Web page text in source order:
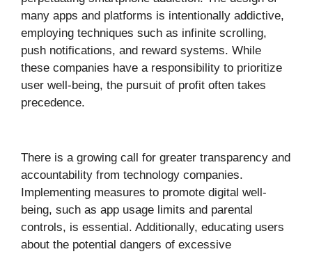
many apps and platforms is intentionally addictive,
employing techniques such as infinite scrolling,
push notifications, and reward systems. While
these companies have a responsibility to prioritize
user well-being, the pursuit of profit often takes
precedence.
There is a growing call for greater transparency and
accountability from technology companies.
Implementing measures to promote digital well-
being, such as app usage limits and parental
controls, is essential. Additionally, educating users
about the potential dangers of excessive